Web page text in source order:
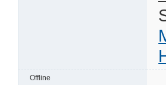
Offline